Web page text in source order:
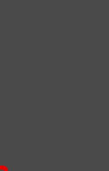
the short term as well as in